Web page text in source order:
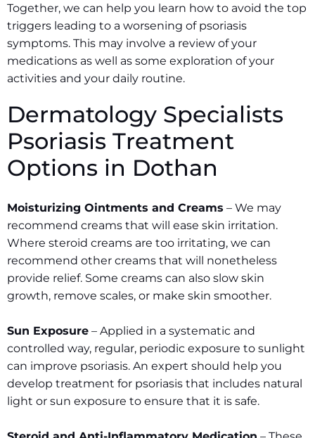
Together, we can help you learn how to avoid the top
triggers leading to a worsening of psoriasis
symptoms. This may involve a review of your
medications as well as some exploration of your
activities and your daily routine.
Dermatology Specialists
Psoriasis Treatment
Options in Dothan
Moisturizing Ointments and Creams – We may
recommend creams that will ease skin irritation.
Where steroid creams are too irritating, we can
recommend other creams that will nonetheless
provide relief. Some creams can also slow skin
growth, remove scales, or make skin smoother.
Sun Exposure – Applied in a systematic and
controlled way, regular, periodic exposure to sunlight
can improve psoriasis. An expert should help you
develop treatment for psoriasis that includes natural
light or sun exposure to ensure that it is safe.